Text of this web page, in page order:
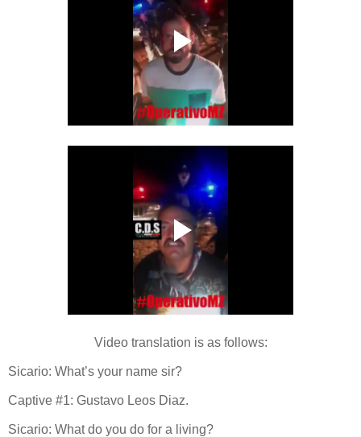
Video translation is as follows:
Sicario: What’s your name sir?
Captive #1: Gustavo Leos Diaz.
Sicario: What do you do for a living?